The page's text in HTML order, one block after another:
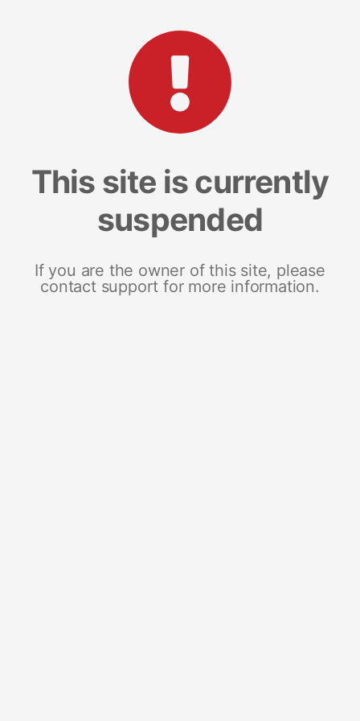
This site is currently
suspended
If you are the owner of this site, please
contact support for more information.